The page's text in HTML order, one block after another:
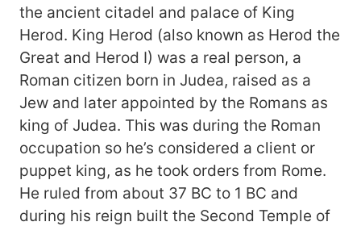
the ancient citadel and palace of King
Herod. King Herod (also known as Herod the
Great and Herod I) was a real person, a
Roman citizen born in Judea, raised as a
Jew and later appointed by the Romans as
king of Judea. This was during the Roman
occupation so he’s considered a client or
puppet king, as he took orders from Rome.
He ruled from about 37 BC to 1 BC and
during his reign built the Second Temple of